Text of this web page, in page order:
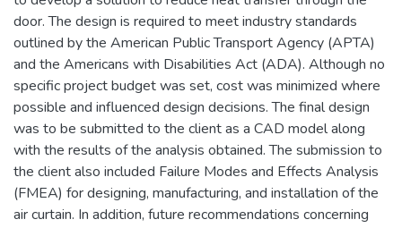
door. The design is required to meet industry standards
outlined by the American Public Transport Agency (APTA)
and the Americans with Disabilities Act (ADA). Although no
specific project budget was set, cost was minimized where
possible and influenced design decisions. The final design
was to be submitted to the client as a CAD model along
with the results of the analysis obtained. The submission to
the client also included Failure Modes and Effects Analysis
(FMEA) for designing, manufacturing, and installation of the
air curtain. In addition, future recommendations concerning